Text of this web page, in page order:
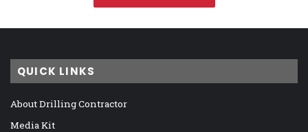
QUICK LINKS
About Drilling Contractor
Media Kit